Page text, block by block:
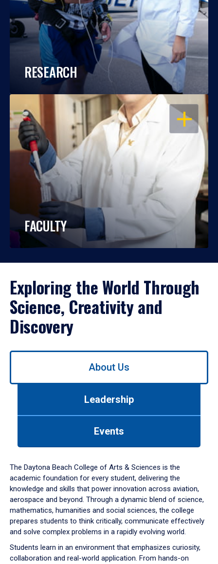
RESEARCH
OPEN
FACULTY
Exploring the World Through
Science, Creativity and
Discovery
Use
down
arrow
to
About Us
Leadership
Events
The Daytona Beach College of Arts & Sciences is the
academic foundation for every student, delivering the
knowledge and skills that power innovation across aviation,
aerospace and beyond. Through a dynamic blend of science,
mathematics, humanities and social sciences, the college
prepares students to think critically, communicate effectively
and solve complex problems in a rapidly evolving world.
Students learn in an environment that emphasizes curiosity,
collaboration and real-world application. From hands-on